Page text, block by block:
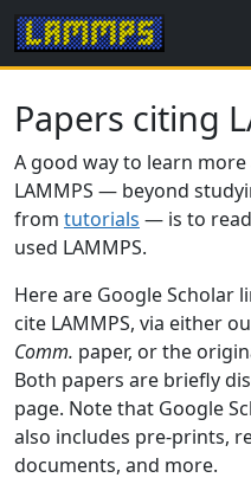
Papers citing
A good way to learn
LAMMPS — beyond
from tutorials — is to
used LAMMPS.
Here are Google Scholar
cite LAMMPS, via either
Comm. paper, or the
Both papers are briefly
page. Note that Google
also includes pre-prints,
documents, and more.